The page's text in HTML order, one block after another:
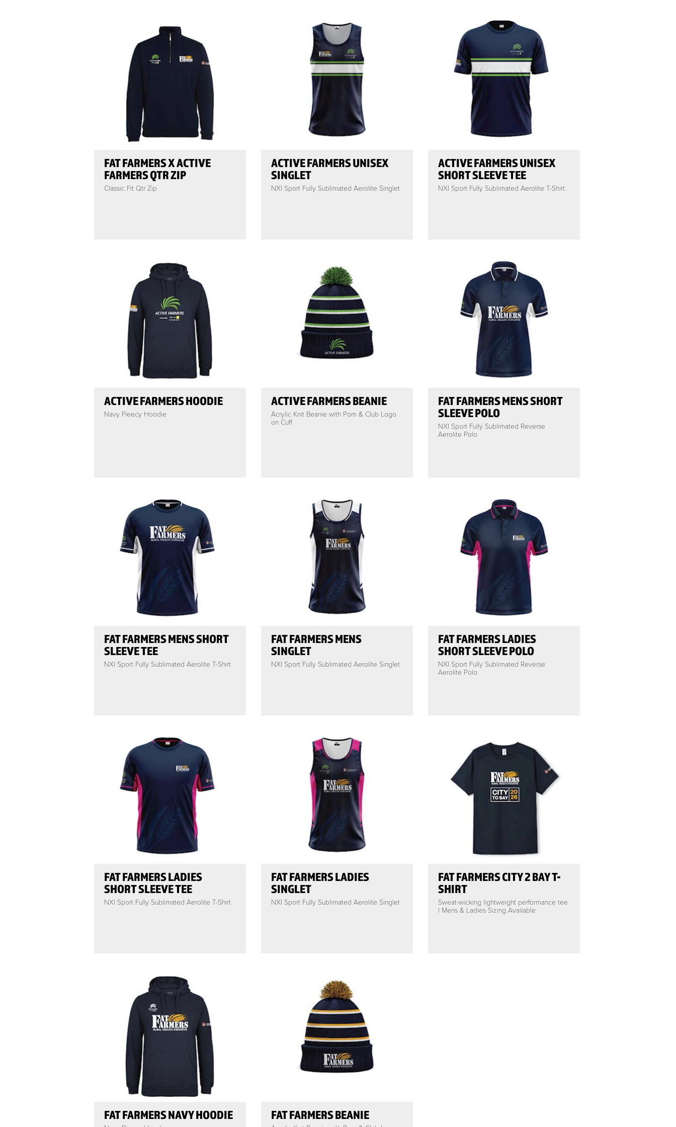
FAT FARMERS X ACTIVE
FARMERS QTR ZIP
Classic Fit Qtr Zip
ACTIVE FARMERS UNISEX
SINGLET
NXI Sport Fully Sublimated Aerolite Singlet
ACTIVE FARMERS UNISEX
SHORT SLEEVE TEE
NXI Sport Fully Sublimated Aerolite T-Shirt
ACTIVE FARMERS HOODIE
Navy Fleecy Hoodie
ACTIVE FARMERS BEANIE
Acrylic Knit Beanie with Pom & Club Logo
on Cuff
FAT FARMERS MENS SHORT
SLEEVE POLO
NXI Sport Fully Sublimated Reverse
Aerolite Polo
FAT FARMERS MENS SHORT
SLEEVE TEE
NXI Sport Fully Sublimated Aerolite T-Shirt
FAT FARMERS MENS
SINGLET
NXI Sport Fully Sublimated Aerolite Singlet
FAT FARMERS LADIES
SHORT SLEEVE POLO
NXI Sport Fully Sublimated Reverse
Aerolite Polo
FAT FARMERS LADIES
SHORT SLEEVE TEE
NXI Sport Fully Sublimated Aerolite T-Shirt
FAT FARMERS LADIES
SINGLET
NXI Sport Fully Sublimated Aerolite Singlet
FAT FARMERS CITY 2 BAY T-
SHIRT
Sweat-wicking lightweight performance tee
| Mens & Ladies Sizing Available
FAT FARMERS NAVY HOODIE FAT FARMERS BEANIE